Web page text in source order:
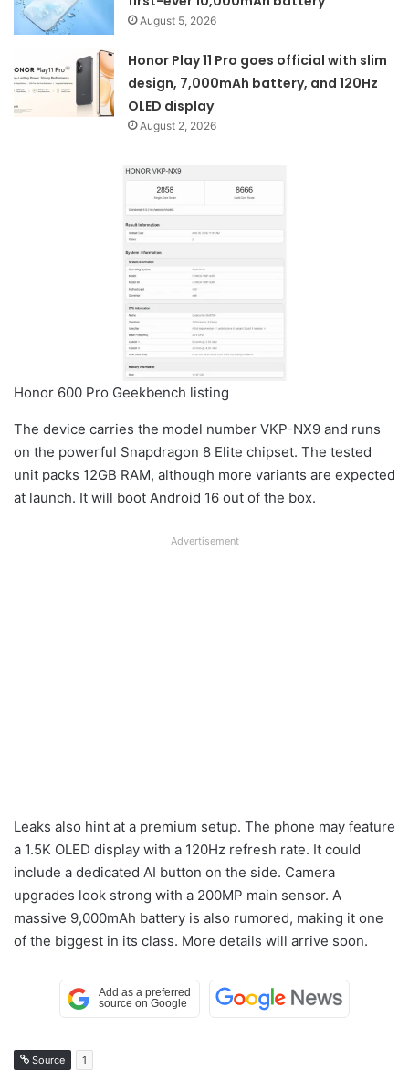
August 5, 2026
Honor Play 11 Pro goes official with slim
design, 7,000mAh battery, and 120Hz
OLED display
August 2, 2026
Honor 600 Pro Geekbench listing
The device carries the model number VKP-NX9 and runs
on the powerful Snapdragon 8 Elite chipset. The tested
unit packs 12GB RAM, although more variants are expected
at launch. It will boot Android 16 out of the box.
Advertisement
Leaks also hint at a premium setup. The phone may feature
a 1.5K OLED display with a 120Hz refresh rate. It could
include a dedicated AI button on the side. Camera
upgrades look strong with a 200MP main sensor. A
massive 9,000mAh battery is also rumored, making it one
of the biggest in its class. More details will arrive soon.
Source 1